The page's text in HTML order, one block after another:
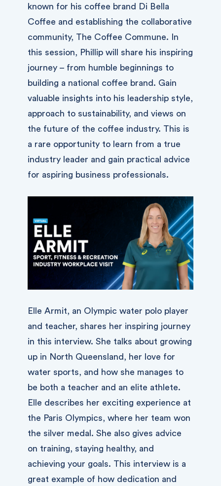
known for his coffee brand Di Bella
Coffee and establishing the collaborative
community, The Coffee Commune. In
this session, Phillip will share his inspiring
journey – from humble beginnings to
building a national coffee brand. Gain
valuable insights into his leadership style,
approach to sustainability, and views on
the future of the coffee industry. This is
a rare opportunity to learn from a true
industry leader and gain practical advice
for aspiring business professionals.
Elle Armit, an Olympic water polo player
and teacher, shares her inspiring journey
in this interview. She talks about growing
up in North Queensland, her love for
water sports, and how she manages to
be both a teacher and an elite athlete.
Elle describes her exciting experience at
the Paris Olympics, where her team won
the silver medal. She also gives advice
on training, staying healthy, and
achieving your goals. This interview is a
great example of how dedication and